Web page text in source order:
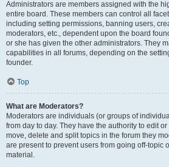
Administrators are members assigned with the
entire board. These members can control all
including setting permissions, banning users,
moderators, etc., dependent upon the board
or she has given the other administrators. They
capabilities in all forums, depending on the
founder.
Top
What are Moderators?
Moderators are individuals (or groups of
from day to day. They have the authority to edit
move, delete and split topics in the forum they
are present to prevent users from going off-topic
material.